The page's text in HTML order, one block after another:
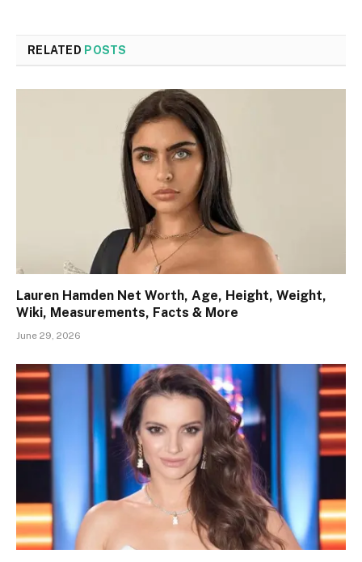
RELATED POSTS
Lauren Hamden Net Worth, Age, Height, Weight,
Wiki, Measurements, Facts & More
June 29, 2026